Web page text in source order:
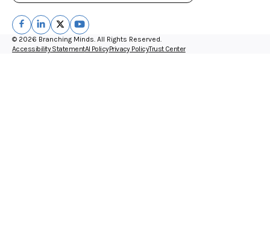
© 2026 Branching Minds. All Rights Reserved.
Accessibility StatementAI PolicyPrivacy PolicyTrust Center